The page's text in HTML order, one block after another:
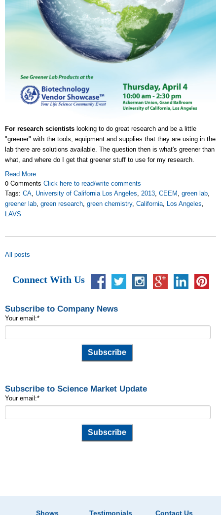
For research scientists looking to do great research and be a little
"greener" with the tools, equipment and supplies that they are using in the
lab there are solutions available. The question then is what's greener than
what, and where do I get that greener stuff to use for my research.
Read More
0 Comments Click here to read/write comments
Tags: CA University of California Los Angeles 2013 CEEM green lab
greener lab green research green chemistry, California Los Angeles
LAVS
All posts
Connect With Us
Subscribe to Company News
Your email:*
Subscribe to Science Market Update
Your email:*
Shows Testimonials Contact Us